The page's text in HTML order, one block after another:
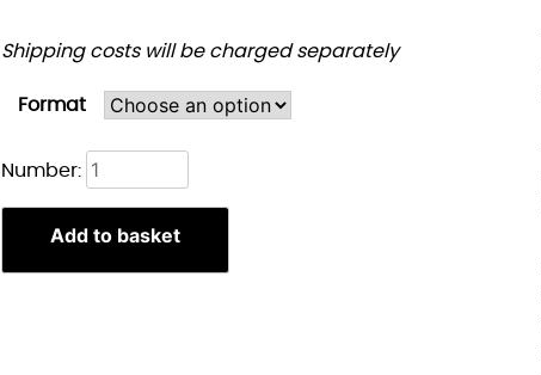
Shipping costs will be charged separately
Format
Number: Rumi
&
kpop
demon
Add to basket